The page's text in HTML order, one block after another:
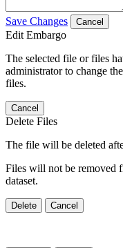
Save Changes Cancel
Edit Embargo
The selected file or files
administrator to change
files.
Cancel
Delete Files
The file will be deleted
Files will not be removed
dataset.
Delete Cancel